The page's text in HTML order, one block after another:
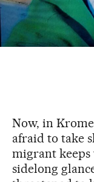
Now, in
afraid to take
migrant
sidelong